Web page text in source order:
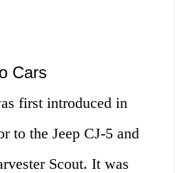
Cars
first introduced in
to the Jeep CJ-5 and
Scout. It was